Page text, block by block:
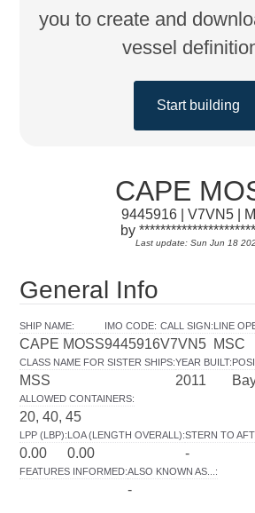
you to create and
vessel
Start building
CAPE
9445916 | V7VN5 |
by
Last update: Sun Jun 18
General Info
SHIP NAME:
CAPE MOSS
IMO CODE:
9445916
CALL SIGN:
V7VN5
LINE
MSC
CLASS NAME FOR SISTER SHIPS:
MSS
YEAR BUILT:
2011
ALLOWED CONTAINERS:
20, 40, 45
LPP (LBP):
0.00
LOA (LENGTH OVERALL):
0.00
STERN TO
-
FEATURES INFORMED:ALSO KNOWN AS... :
-